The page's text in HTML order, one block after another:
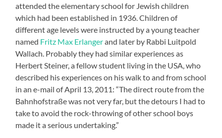
attended the elementary school for Jewish children
which had been established in 1936. Children of
different age levels were instructed by a young teacher
named Fritz Max Erlangerand later by Rabbi Luitpold
Wallach. Probably they had similar experiences as
Herbert Steiner, a fellow student living in the USA, who
described his experiences on his walk to and from school
in an e-mail of April 13, 2011: “The direct route from the
Bahnhofstraße was not very far, but the detours I had to
take to avoid the rock-throwing of other school boys
made it a serious undertaking.”